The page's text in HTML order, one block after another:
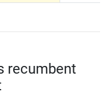
recumbent